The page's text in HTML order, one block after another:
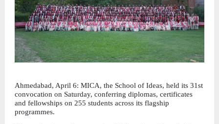
Ahmedabad, April 6: MICA, the School of Ideas, held its 31st
convocation on Saturday, conferring diplomas, certificates
and fellowships on 255 students across its flagship
programmes.